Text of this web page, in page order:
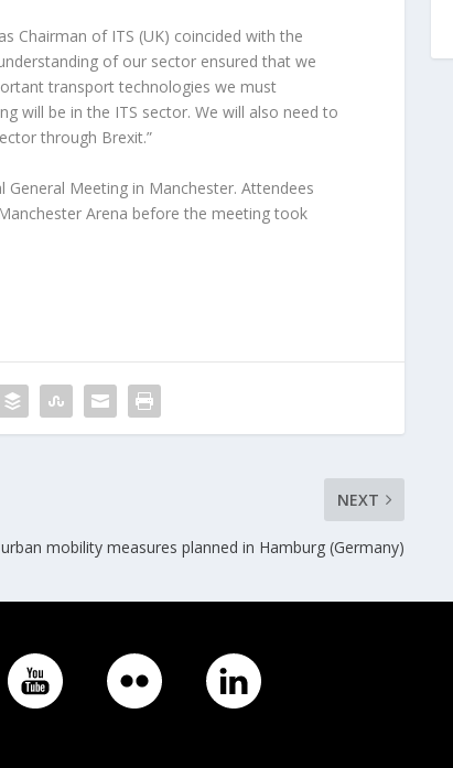
Chairman of ITS (UK) coincided with the
of our sector ensured that we
transport technologies we must
will be in the ITS sector. We will also need to
through Brexit.”
General Meeting in Manchester. Attendees
Arena before the meeting took
NEXT
mobility measures planned in Hamburg (Germany)